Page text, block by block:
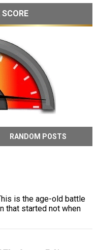
RANDOM POSTS
is the age-old battle
that started not when